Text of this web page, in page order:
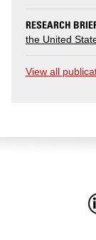
RESEARCH
the United
View all